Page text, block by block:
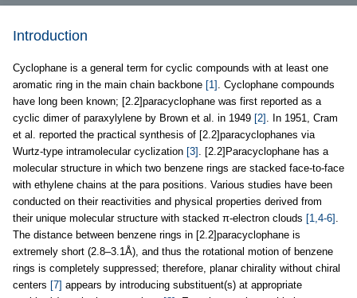
Introduction
Cyclophane is a general term for cyclic compounds with at least one
aromatic ring in the main chain backbone [1] . Cyclophane compounds
have long been known; [2.2]paracyclophane was first reported as a
cyclic dimer of paraxylylene by Brown et al. in 1949 [2] . In 1951, Cram
et al. reported the practical synthesis of [2.2]paracyclophanes via
Wurtz-type intramolecular cyclization [3] . [2.2]Paracyclophane has a
molecular structure in which two benzene rings are stacked face-to-face
with ethylene chains at the para positions. Various studies have been
conducted on their reactivities and physical properties derived from
their unique molecular structure with stacked π-electron clouds [1,4-6] .
The distance between benzene rings in [2.2]paracyclophane is
extremely short (2.8–3.1Å), and thus the rotational motion of benzene
rings is completely suppressed; therefore, planar chirality without chiral
centers [7] appears by introducing substituent(s) at appropriate